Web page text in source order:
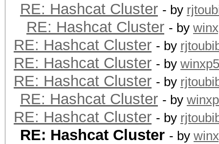
RE: Hashcat Cluster - by
RE: Hashcat Cluster - by
RE: Hashcat Cluster - by
RE: Hashcat Cluster - by
RE: Hashcat Cluster - by
RE: Hashcat Cluster - by
RE: Hashcat Cluster - by
RE: Hashcat Cluster - by